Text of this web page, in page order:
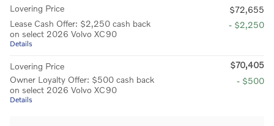
Lovering Price
$72,655
Lease Cash Offer: $2,250 cash back
on select 2026 Volvo XC90
Details
- $2,250
Lovering Price
$70,405
Owner Loyalty Offer: $500 cash back
on select 2026 Volvo XC90
Details
- $500